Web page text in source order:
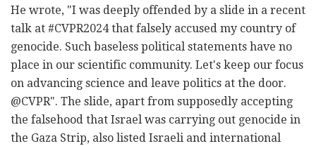
He wrote, "I was deeply offended by a slide in a recent
talk at #CVPR2024 that falsely accused my country of
genocide. Such baseless political statements have no
place in our scientific community. Let's keep our focus
on advancing science and leave politics at the door.
@CVPR". The slide, apart from supposedly accepting
the falsehood that Israel was carrying out genocide in
the Gaza Strip, also listed Israeli and international